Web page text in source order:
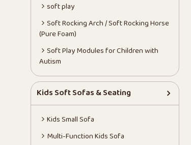
soft play
Soft Rocking Arch / Soft Rocking Horse
(Pure Foam)
Soft Play Modules for Children with
Autism
Kids Soft Sofas & Seating
Kids Small Sofa
Multi-Function Kids Sofa